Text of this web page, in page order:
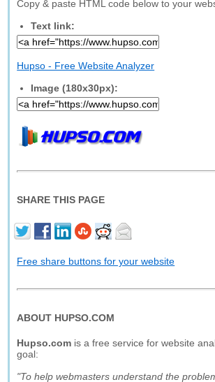
Copy & paste HTML code below to your
Text link:
Hupso - Free Website Analyzer
Image (180x30px):
SHARE THIS PAGE
Free share buttons for your website
ABOUT HUPSO.COM
Hupso.com is a free service for website
goal:
"To help webmasters understand the